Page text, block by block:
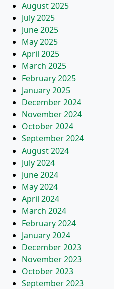
August 2025
July 2025
June 2025
May 2025
April 2025
March 2025
February 2025
January 2025
December 2024
November 2024
October 2024
September 2024
August 2024
July 2024
June 2024
May 2024
April 2024
March 2024
February 2024
January 2024
December 2023
November 2023
October 2023
September 2023